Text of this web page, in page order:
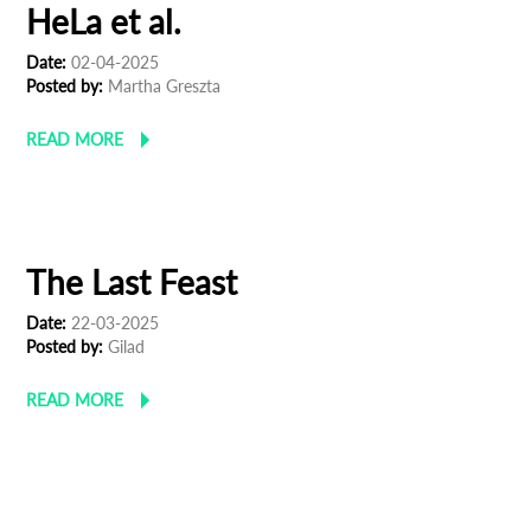
HeLa et al.
Date: 02-04-2025
Posted by: Martha Greszta
READ MORE